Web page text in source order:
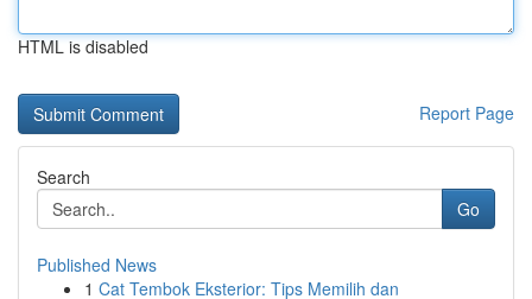
HTML is disabled
Report Page
Search
Go
Published News
1 Cat Tembok Eksterior: Tips Memilih dan